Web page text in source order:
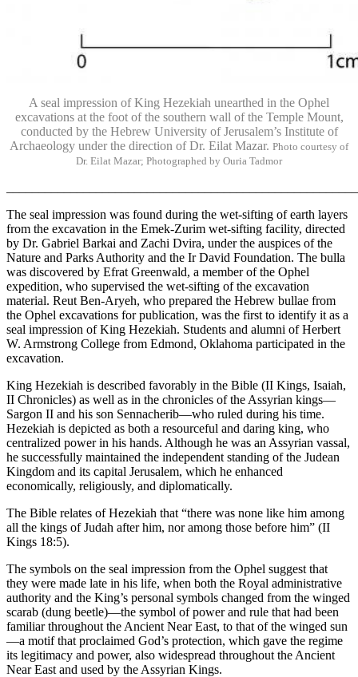
A seal impression of King Hezekiah unearthed in the Ophel
excavations at the foot of the southern wall of the Temple Mount,
conducted by the Hebrew University of Jerusalem’s Institute of
Archaeology under the direction of Dr. Eilat Mazar. Photo courtesy of
Dr. Eilat Mazar; Photographed by Ouria Tadmor
The seal impression was found during the wet-sifting of earth layers
from the excavation in the Emek-Zurim wet-sifting facility, directed
by Dr. Gabriel Barkai and Zachi Dvira, under the auspices of the
Nature and Parks Authority and the Ir David Foundation. The bulla
was discovered by Efrat Greenwald, a member of the Ophel
expedition, who supervised the wet-sifting of the excavation
material. Reut Ben-Aryeh, who prepared the Hebrew bullae from
the Ophel excavations for publication, was the first to identify it as a
seal impression of King Hezekiah. Students and alumni of Herbert
W. Armstrong College from Edmond, Oklahoma participated in the
excavation.
King Hezekiah is described favorably in the Bible (II Kings, Isaiah,
II Chronicles) as well as in the chronicles of the Assyrian kings—
Sargon II and his son Sennacherib—who ruled during his time.
Hezekiah is depicted as both a resourceful and daring king, who
centralized power in his hands. Although he was an Assyrian vassal,
he successfully maintained the independent standing of the Judean
Kingdom and its capital Jerusalem, which he enhanced
economically, religiously, and diplomatically.
The Bible relates of Hezekiah that “there was none like him among
all the kings of Judah after him, nor among those before him” (II
Kings 18:5).
The symbols on the seal impression from the Ophel suggest that
they were made late in his life, when both the Royal administrative
authority and the King’s personal symbols changed from the winged
scarab (dung beetle)—the symbol of power and rule that had been
familiar throughout the Ancient Near East, to that of the winged sun
—a motif that proclaimed God’s protection, which gave the regime
its legitimacy and power, also widespread throughout the Ancient
Near East and used by the Assyrian Kings.